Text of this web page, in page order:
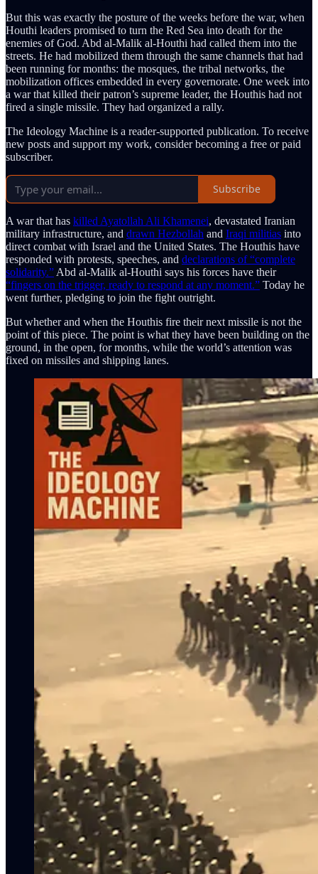
But this was exactly the posture of the weeks before the war, when
Houthi leaders promised to turn the Red Sea into death for the
enemies of God. Abd al-Malik al-Houthi had called them into the
streets. He had mobilized them through the same channels that had
been running for months: the mosques, the tribal networks, the
mobilization offices embedded in every governorate. One week into
a war that killed their patron’s supreme leader, the Houthis had not
fired a single missile. They had organized a rally.
The Ideology Machine is a reader-supported publication. To receive
new posts and support my work, consider becoming a free or paid
subscriber.
Subscribe
A war that has killed Ayatollah Ali Khamenei, devastated Iranian
military infrastructure, and drawn Hezbollah and Iraqi militias into
direct combat with Israel and the United States. The Houthis have
responded with protests, speeches, and declarations of “complete
solidarity.” Abd al-Malik al-Houthi says his forces have their
“fingers on the trigger, ready to respond at any moment.” Today he
went further, pledging to join the fight outright.
But whether and when the Houthis fire their next missile is not the
point of this piece. The point is what they have been building on the
ground, in the open, for months, while the world’s attention was
fixed on missiles and shipping lanes.